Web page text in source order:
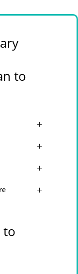
to
to